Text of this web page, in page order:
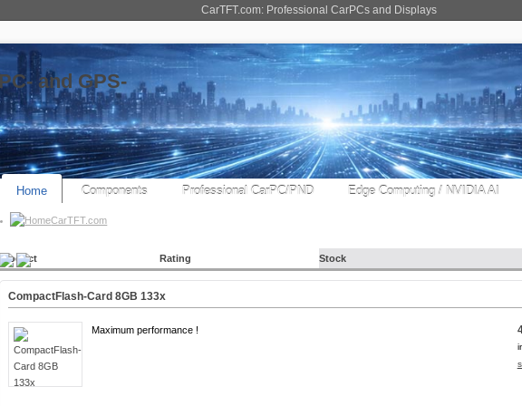
CarTFT.com: Professional CarPCs and Displays
Home Components Professional CarPC/PND Edge Computing / NVIDIA AI
CarTFT.com
Product Rating Stock
CompactFlash-Card 8GB 133x
Maximum performance !